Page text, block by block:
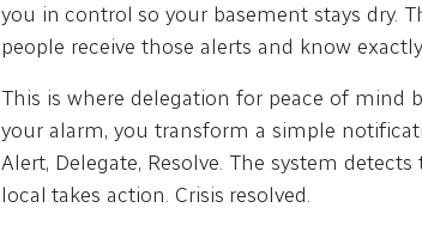
you in control so your basement stays dry.
people receive those alerts and know
This is where delegation for peace of mind
your alarm, you transform a simple
Alert, Delegate, Resolve. The system
local takes action. Crisis resolved.